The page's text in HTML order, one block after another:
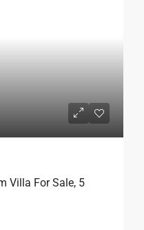
Villa For Sale, 5